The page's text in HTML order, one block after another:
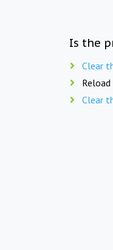
Is the
Clear
Reload
Clear